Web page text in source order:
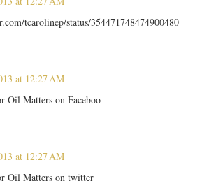
tcarolinep/status/354471748474900480
at 12:27 AM
Oil Matters on Faceboo
at 12:27 AM
Oil Matters on twitter